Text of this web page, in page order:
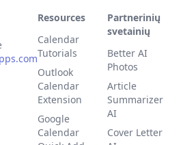
Resources
Calendar
Tutorials
Outlook
Calendar
Extension
Google
Calendar
Partnerinių
svetainių
Better AI
Photos
Article
Summarizer
AI
Cover Letter